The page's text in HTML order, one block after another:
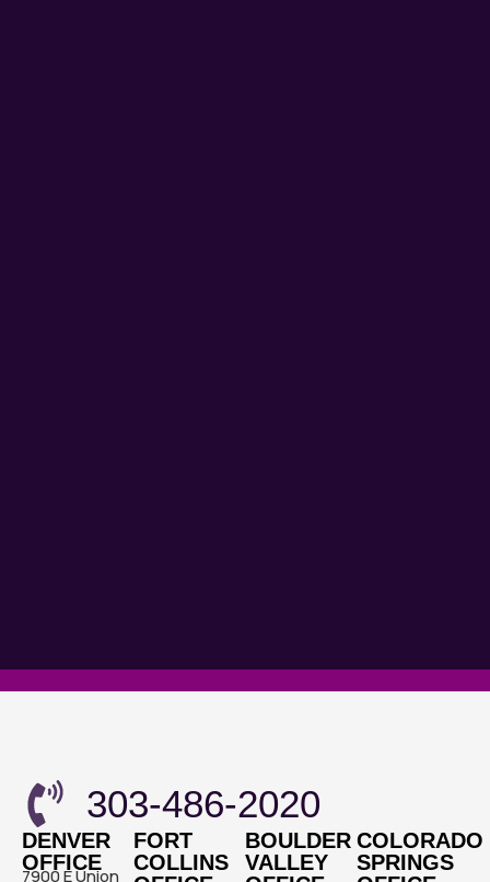
303-486-2020
DENVER
OFFICE
7900 E Union
FORT
COLLINS
BOULDER
VALLEY
COLORADO
SPRINGS